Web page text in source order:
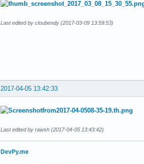
Last edited by cloubendy (2017-03-09 13:59:53)
2017-04-05 13:42:33
Last edited by rawsh (2017-04-05 13:43:42)
DevPy.me